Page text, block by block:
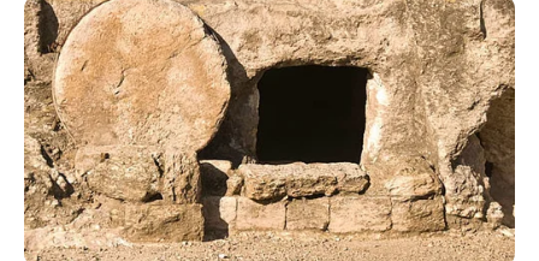
Her favorite singer is A.R Rahman.
She enjoys traveling.
She is a foodie.